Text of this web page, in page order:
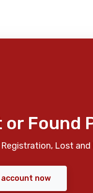
or Found
Lost and
now